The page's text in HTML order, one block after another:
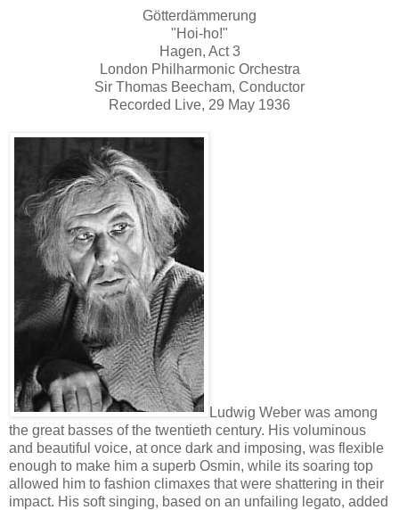
Götterdämmerung
"Hoi-ho!"
Hagen, Act 3
London Philharmonic Orchestra
Sir Thomas Beecham, Conductor
Recorded Live, 29 May 1936
Ludwig Weber was among
the great basses of the twentieth century. His voluminous
and beautiful voice, at once dark and imposing, was flexible
enough to make him a superb Osmin, while its soaring top
allowed him to fashion climaxes that were shattering in their
impact. His soft singing, based on an unfailing legato, added